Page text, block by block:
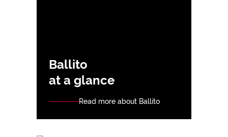
Ballito
at a glance
Read more about Ballito